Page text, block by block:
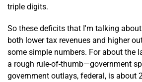
triple digits.
So these deficits that I'm talking
both lower tax revenues and higher
some simple numbers. For about the
a rough rule-of-thumb—government
government outlays, federal, is about